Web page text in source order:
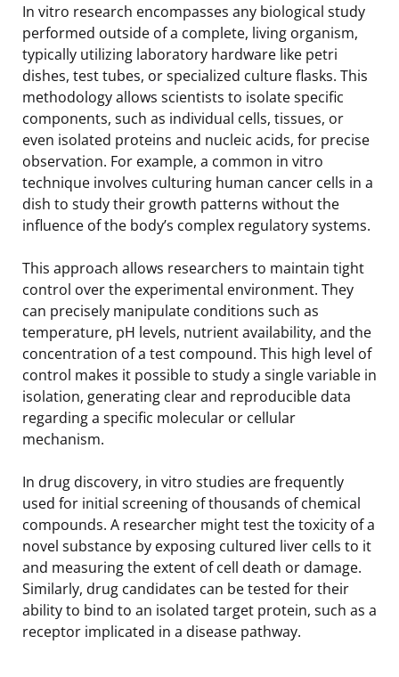
In vitro research encompasses any biological study
performed outside of a complete, living organism,
typically utilizing laboratory hardware like petri
dishes, test tubes, or specialized culture flasks. This
methodology allows scientists to isolate specific
components, such as individual cells, tissues, or
even isolated proteins and nucleic acids, for precise
observation. For example, a common in vitro
technique involves culturing human cancer cells in a
dish to study their growth patterns without the
influence of the body’s complex regulatory systems.
This approach allows researchers to maintain tight
control over the experimental environment. They
can precisely manipulate conditions such as
temperature, pH levels, nutrient availability, and the
concentration of a test compound. This high level of
control makes it possible to study a single variable in
isolation, generating clear and reproducible data
regarding a specific molecular or cellular
mechanism.
In drug discovery, in vitro studies are frequently
used for initial screening of thousands of chemical
compounds. A researcher might test the toxicity of a
novel substance by exposing cultured liver cells to it
and measuring the extent of cell death or damage.
Similarly, drug candidates can be tested for their
ability to bind to an isolated target protein, such as a
receptor implicated in a disease pathway.